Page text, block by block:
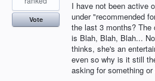
I have not been active
under "recommended
the last 3 months? The
is Blah, Blah, Blah...
thinks, she's an
even so why is it still
asking for something
Vote